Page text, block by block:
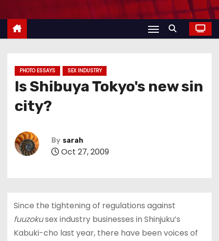
PHOTO ESSAYS SEX INDUSTRY
Is Shibuya Tokyo's new sin
city?
By sarah
Oct 27, 2009
Since the tightening of regulations against
fuuzokusex industry businesses in Shinjuku’s
Kabuki-cho last year, there have been voices of